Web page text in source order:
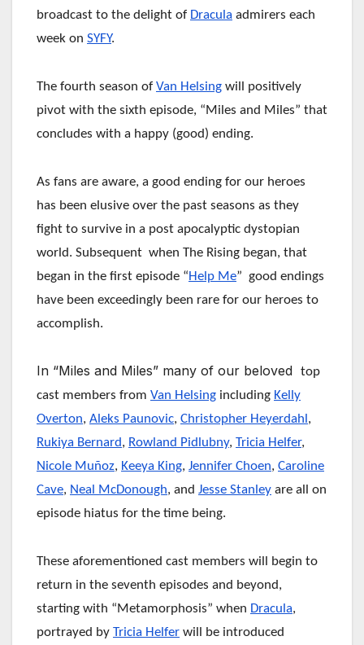
broadcast to the delight of Dracula admirers each
week on SYFY.
The fourth season of Van Helsing will positively
pivot with the sixth episode, “Miles and Miles” that
concludes with a happy (good) ending.
As fans are aware, a good ending for our heroes
has been elusive over the past seasons as they
fight to survive in a post apocalyptic dystopian
world. Subsequent when The Rising began, that
began in the first episode “Help Me” good endings
have been exceedingly been rare for our heroes to
accomplish.
In “Miles and Miles” many of our beloved top
cast members from Van Helsing including Kelly
Overton, Aleks Paunovic, Christopher Heyerdahl ,
Rukiya Bernard, Rowland Pidlubny, Tricia Helfer,
Nicole Muñoz, Keeya King, Jennifer Choen, Caroline
Cave, Neal McDonough, and Jesse Stanley are all on
episode hiatus for the time being.
These aforementioned cast members will begin to
return in the seventh episodes and beyond,
starting with “Metamorphosis” when Dracula,
portrayed by Tricia Helfer will be introduced